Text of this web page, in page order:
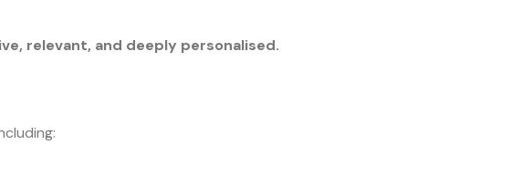
relevant, and deeply personalised.